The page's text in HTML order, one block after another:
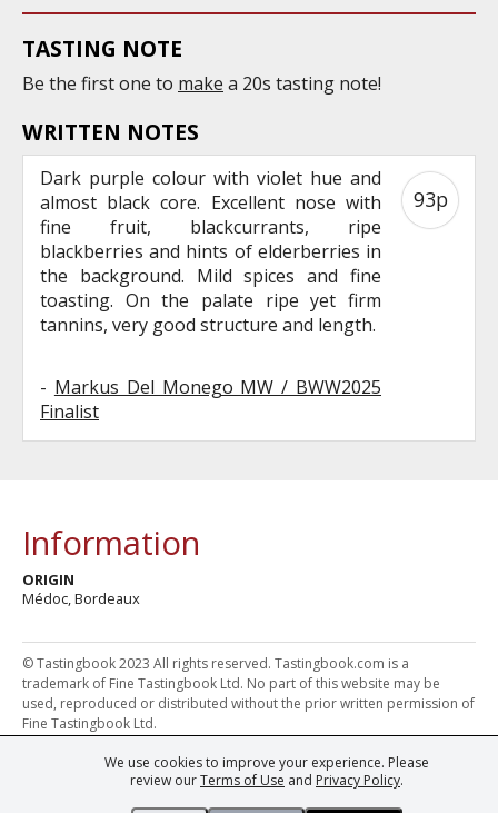
We use cookies to improve your experience. Please
review ourTerms of Use and Privacy Policy.
TASTING NOTE
Be the first one to make a 20s tasting note!
WRITTEN NOTES
Dark purple colour with violet hue and
almost black core. Excellent nose with
fine fruit, blackcurrants, ripe
blackberries and hints of elderberries in
the background. Mild spices and fine
toasting. On the palate ripe yet firm
tannins, very good structure and length.
- Markus Del Monego MW / BWW2025
Finalist
93p
Information
ORIGIN
Médoc, Bordeaux
© Tastingbook 2023 All rights reserved. Tastingbook.com is a
trademark of Fine Tastingbook Ltd. No part of this website may be
used, reproduced or distributed without the prior written permission of
Fine Tastingbook Ltd.
Powered by: Thousands ofWine professionalsandWine Estates
from over 30 countries, FINE – the world's leading fine wine magazines,
Champagne Magazine– the world's only Champagne magazine,